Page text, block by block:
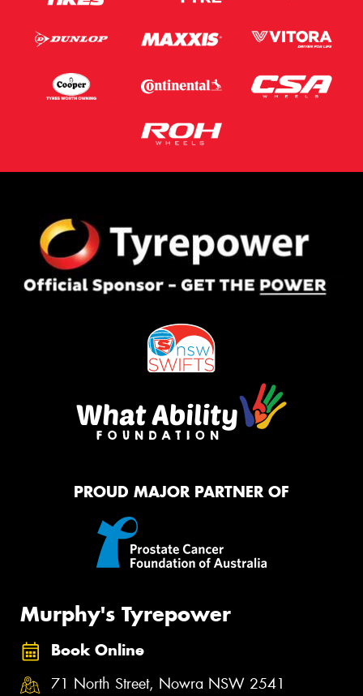
PROUD MAJOR PARTNER OF
Murphy's Tyrepower
Book Online
71 North Street, Nowra NSW 2541